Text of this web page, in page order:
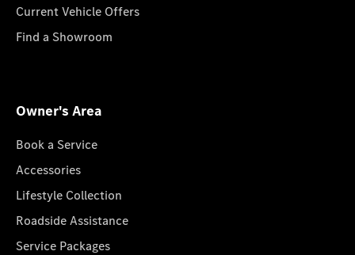
Current Vehicle Offers
Find a Showroom
Owner's Area
Book a Service
Accessories
Lifestyle Collection
Roadside Assistance
Service Packages